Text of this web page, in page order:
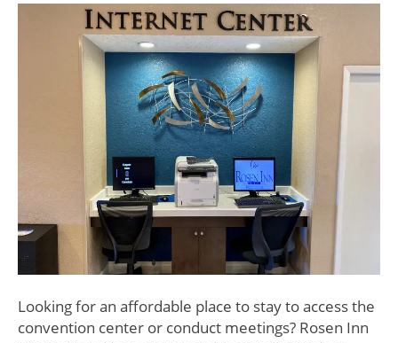
Looking for an affordable place to stay to access the
convention center or conduct meetings? Rosen Inn